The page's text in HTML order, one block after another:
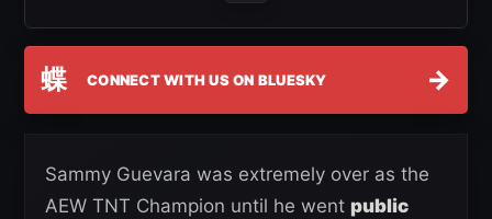
蝶 CONNECT WITH US ON BLUESKY →
Sammy Guevara was extremely over as the
AEW TNT Champion until he went public